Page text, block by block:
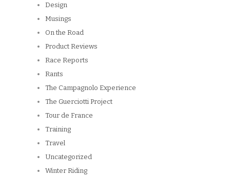
Design
Musings
On the Road
Product Reviews
Race Reports
Rants
The Campagnolo Experience
The Guerciotti Project
Tour de France
Training
Travel
Uncategorized
Winter Riding